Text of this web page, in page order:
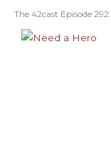
The 42cast Episode